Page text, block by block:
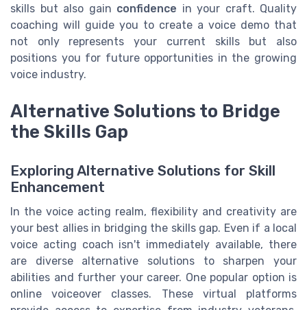
skills but also gain confidence in your craft. Quality
coaching will guide you to create a voice demo that
not only represents your current skills but also
positions you for future opportunities in the growing
voice industry.
Alternative Solutions to Bridge
the Skills Gap
Exploring Alternative Solutions for Skill
Enhancement
In the voice acting realm, flexibility and creativity are
your best allies in bridging the skills gap. Even if a local
voice acting coach isn't immediately available, there
are diverse alternative solutions to sharpen your
abilities and further your career. One popular option is
online voiceover classes. These virtual platforms